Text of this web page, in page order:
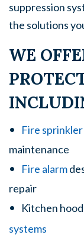
suppression
the solutions
WE
Fire sprinkler
maintenance
Fire alarm
repair
Kitchen
systems